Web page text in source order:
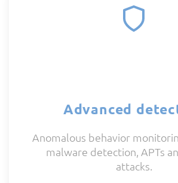
Advanced
Anomalous behavior
malware detection, APTs
attacks.